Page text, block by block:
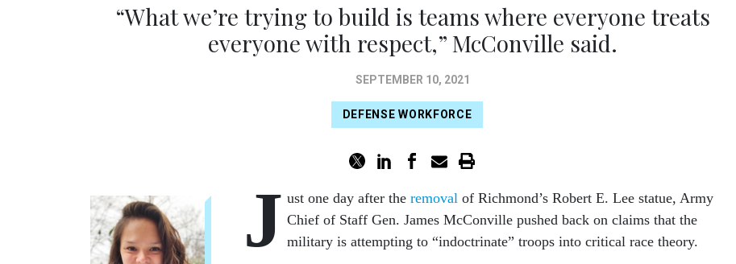
“What we’re trying to build is teams where everyone treats
everyone with respect,” McConville said.
SEPTEMBER 10, 2021
DEFENSE WORKFORCE
J ust one day after the removal of Richmond’s Robert E. Lee statue, Army
Chief of Staff Gen. James McConville pushed back on claims that the
military is attempting to “indoctrinate” troops into critical race theory.